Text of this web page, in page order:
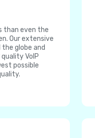
than even the
Our extensive
globe and
VoIP
possible